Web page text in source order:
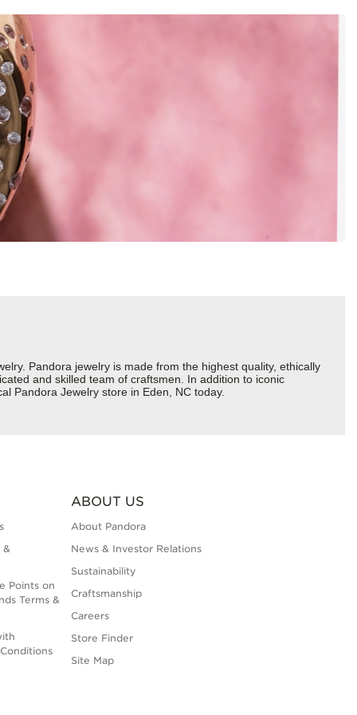
Pandora jewelry is made from the highest quality, ethically
and skilled team of craftsmen. In addition to iconic
Pandora Jewelry store in Eden, NC today.
&
Points on
Terms &
ABOUT US
About Pandora
News & Investor Relations
Sustainability
Craftsmanship
Careers
Store Finder
Site Map